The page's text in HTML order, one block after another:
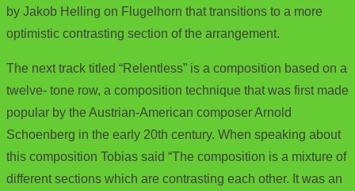
by Jakob Helling on Flugelhorn that transitions to a more
optimistic contrasting section of the arrangement.
The next track titled “Relentless” is a composition based on a
twelve- tone row, a composition technique that was first made
popular by the Austrian-American composer Arnold
Schoenberg in the early 20th century. When speaking about
this composition Tobias said “The composition is a mixture of
different sections which are contrasting each other. It was an